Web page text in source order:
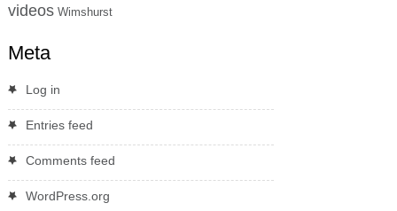
videos Wimshurst
Meta
Log in
Entries feed
Comments feed
WordPress.org